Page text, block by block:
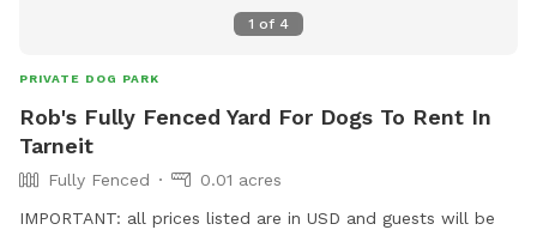
1 of 4
PRIVATE DOG PARK
Rob's Fully Fenced Yard For Dogs To Rent In
Tarneit
Fully Fenced
0.01 acres
IMPORTANT: all prices listed are in USD and guests will be